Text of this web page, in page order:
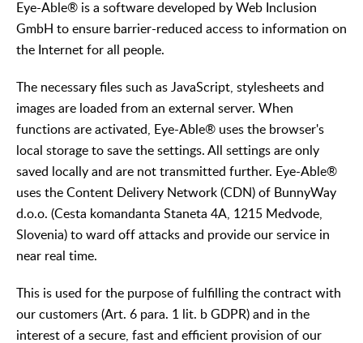
Eye-Able® is a software developed by Web Inclusion
GmbH to ensure barrier-reduced access to information on
the Internet for all people.
The necessary files such as JavaScript, stylesheets and
images are loaded from an external server. When
functions are activated, Eye-Able® uses the browser's
local storage to save the settings. All settings are only
saved locally and are not transmitted further. Eye-Able®
uses the Content Delivery Network (CDN) of BunnyWay
d.o.o. (Cesta komandanta Staneta 4A, 1215 Medvode,
Slovenia) to ward off attacks and provide our service in
near real time.
This is used for the purpose of fulfilling the contract with
our customers (Art. 6 para. 1 lit. b GDPR) and in the
interest of a secure, fast and efficient provision of our